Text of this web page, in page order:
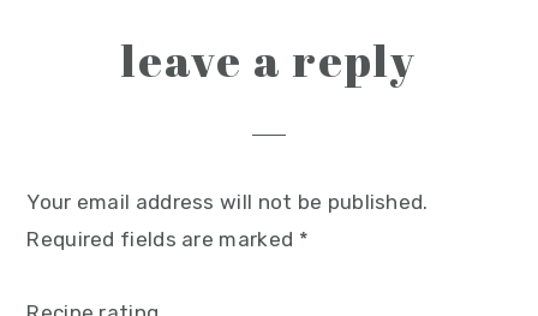
leave a reply
Your email address will not be published.
Required fields are marked *